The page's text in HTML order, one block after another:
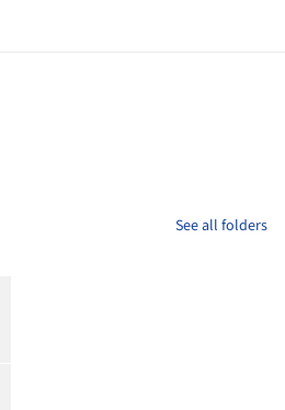
See all folders